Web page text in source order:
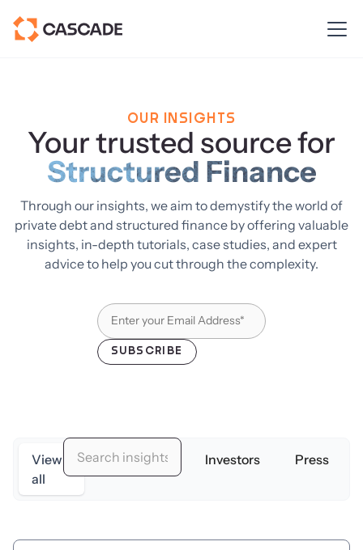
OUR INSIGHTS
Your trusted source for
Structured Finance
Through our insights, we aim to demystify the world of
private debt and structured finance by offering valuable
insights, in-depth tutorials, case studies, and expert
advice to help you cut through the complexity.
View
all
Originators Investors Press